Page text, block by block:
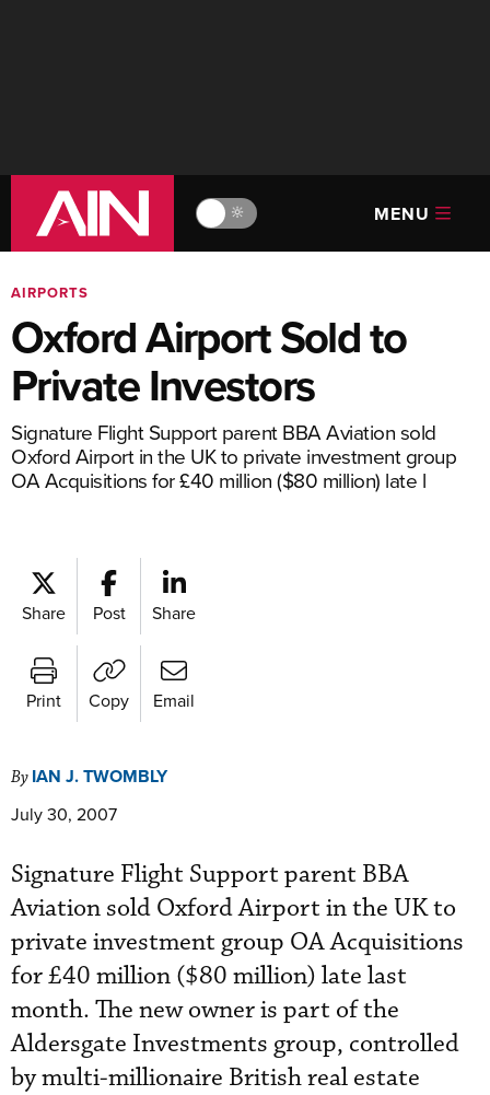
🔆 MENU
AIRPORTS
Oxford Airport Sold to
Private Investors
Signature Flight Support parent BBA Aviation sold
Oxford Airport in the UK to private investment group
OA Acquisitions for £40 million ($80 million) late l
Share Post Share
Print Copy Email
By IAN J. TWOMBLY
July 30, 2007
Signature Flight Support parent BBA
Aviation sold Oxford Airport in the UK to
private investment group OA Acquisitions
for £40 million ($80 million) late last
month. The new owner is part of the
Aldersgate Investments group, controlled
by multi-millionaire British real estate